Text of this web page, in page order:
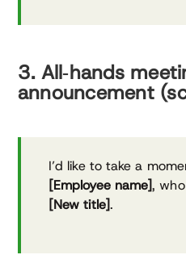
3. All‑hands
announcement
I’d like to take a
[Employee name],
[New title].